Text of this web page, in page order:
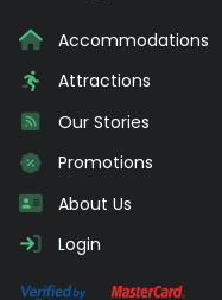
Accommodations
Attractions
Our Stories
Promotions
About Us
Login